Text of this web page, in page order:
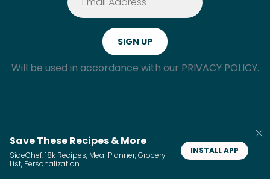
Will be used in accordance with our PRIVACY POLICY.
GDPR Request
Do Not Sell My Personal
Save These Recipes & More
SideChef: 18k Recipes, Meal Planner, Grocery
List, Personalization
INSTALL APP